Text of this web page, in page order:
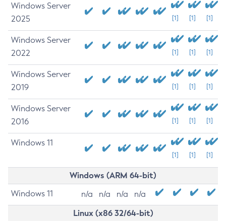
Windows Server
2025
[1] [1] [1]
Windows Server
2022
[1] [1] [1]
Windows Server
2019
[1] [1] [1]
Windows Server
2016
[1] [1] [1]
Windows 11
[1] [1] [1]
Windows (ARM 64-bit)
Windows 11 n/a n/a n/a n/a
Linux (x86 32/64-bit)